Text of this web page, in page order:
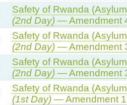
Safety of Rwanda
(2nd Day)— Amendment
Safety of Rwanda
(2nd Day)— Amendment
Safety of Rwanda
(2nd Day)— Amendment
Safety of Rwanda
(1st Day)— Amendment